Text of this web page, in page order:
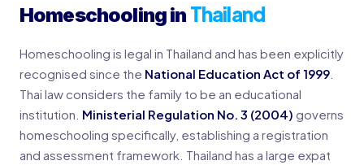
Homeschooling in Thailand
Homeschooling is legal in Thailand and has been explicitly
recognised since the National Education Act of 1999
Thai law considers the family to be an educational
institution. Ministerial Regulation No. 3 (2004) governs
homeschooling specifically, establishing a registration
and assessment framework. Thailand has a large expat